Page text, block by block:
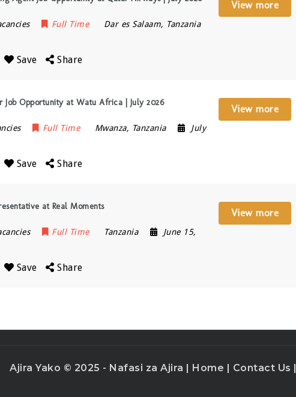
Full Time Dar es Salaam, Tanzania
Save Share
View more
Job Opportunity at Watu Africa | July 2026
Full Time Mwanza, Tanzania
July
Save Share
View more
at Real Moments
Full Time Tanzania
June 15,
Save Share
View more
Ajira Yako © 2025 - Nafasi za Ajira | Home Contact Us